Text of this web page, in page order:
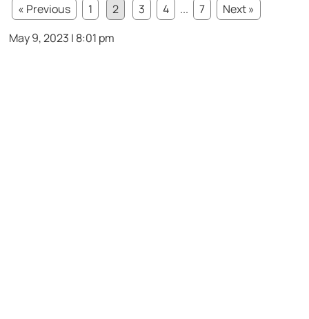
« Previous
1 2 3 4 ... 7
Next »
May 9, 2023 | 8:01 pm